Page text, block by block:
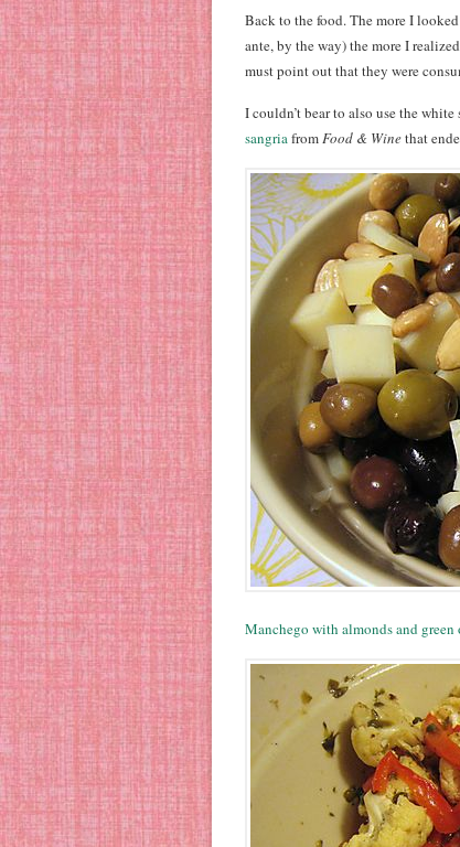
Back to the food. The more I
ante, by the way) the more I
must point out that they were
I couldn’t bear to also use the
sangriafromFood & Winethat
Manchego with almonds and green